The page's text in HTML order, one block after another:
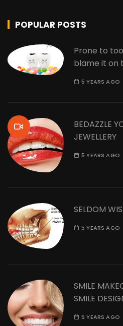
POPULAR POSTS
Prone to
blame it on
5 YEARS AGO
BEDAZZLE
JEWELLERY
5 YEARS AGO
SELDOM
5 YEARS AGO
SMILE
SMILE
5 YEARS AGO